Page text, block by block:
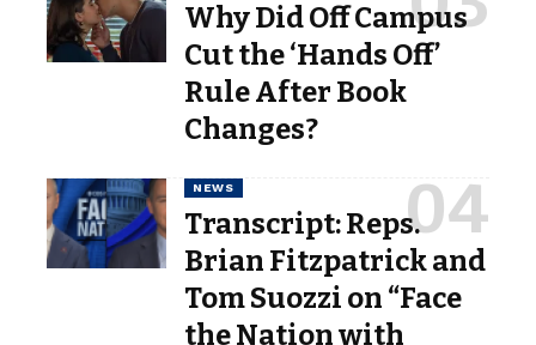
Why Did Off Campus
Cut the ‘Hands Off’
Rule After Book
Changes?
NEWS
Transcript: Reps.
Brian Fitzpatrick and
Tom Suozzi on “Face
the Nation with